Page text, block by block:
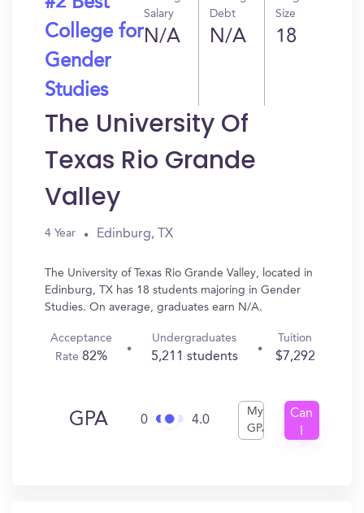
College for
Gender
Studies
Salary
N/A
Debt
N/A
Size
18
The University Of
Texas Rio Grande
Valley
4 Year Edinburg, TX
The University of Texas Rio Grande Valley, located in
Edinburg, TX has 18 students majoring in Gender
Studies. On average, graduates earn N/A.
Acceptance
Rate82%
Undergraduates
5,211 students
Tuition
$7,292
GPA 0 4.0
My
GPA
Can